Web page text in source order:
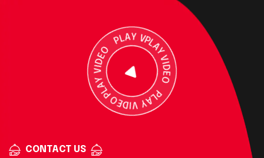
CONTACT US